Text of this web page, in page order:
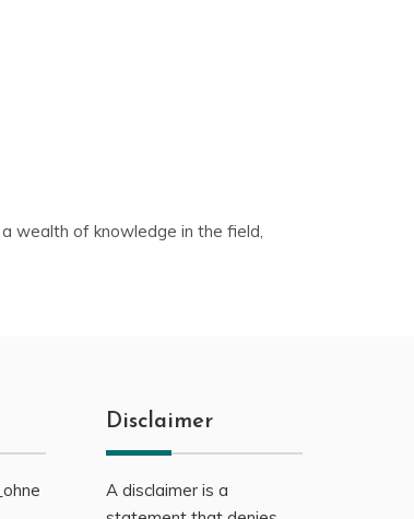
wealth of knowledge in the field,
Disclaimer
A disclaimer is a